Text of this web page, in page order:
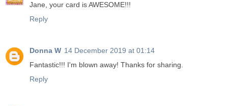
Jane, your card is AWESOME!!!
Reply
Donna W 14 December 2019 at 01:14
Fantastic!!! I'm blown away! Thanks for sharing.
Reply